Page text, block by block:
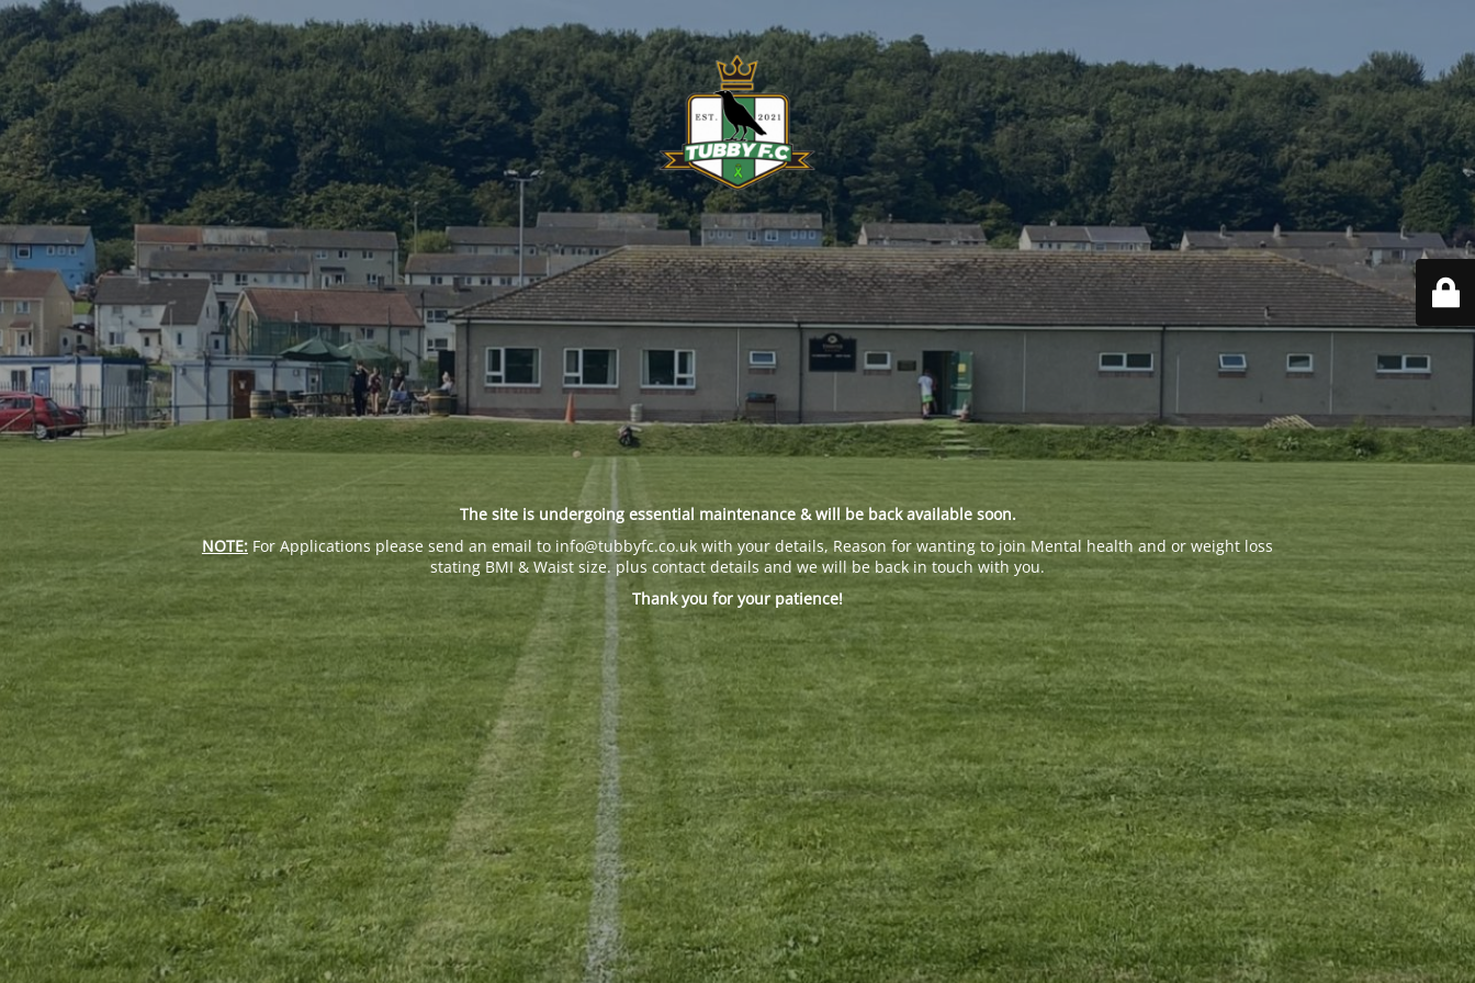
The site is undergoing essential maintenance & will be back available soon.
NOTE: For Applications please send an email to info@tubbyfc.co.uk with your details, Reason for wanting to join Mental health and or weight loss
stating BMI & Waist size. plus contact details and we will be back in touch with you.
Thank you for your patience!